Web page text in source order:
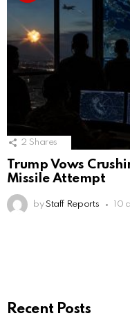
2 Shares
Trump Vows
Missile Attempt
by Staff Reports 10
Recent Posts